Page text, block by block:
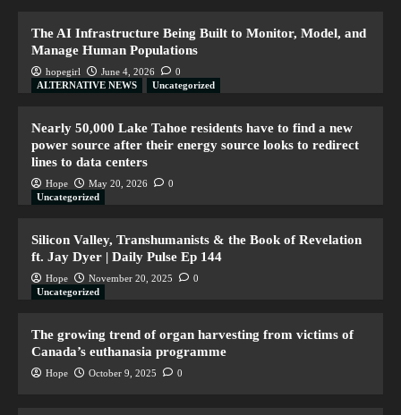
The AI Infrastructure Being Built to Monitor, Model, and
Manage Human Populations
hopegirl June 4, 2026
0
ALTERNATIVE NEWS
Uncategorized
Nearly 50,000 Lake Tahoe residents have to find a new
power source after their energy source looks to redirect
lines to data centers
Hope May 20, 2026
0
Uncategorized
Silicon Valley, Transhumanists & the Book of Revelation
ft. Jay Dyer | Daily Pulse Ep 144
Hope November 20, 2025
0
Uncategorized
The growing trend of organ harvesting from victims of
Canada’s euthanasia programme
Hope October 9, 2025 0